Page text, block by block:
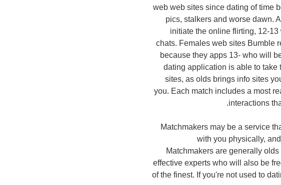
web web sites since dating of time
pics, stalkers and worse dawn.
initiate the online flirting, 12-
chats. Females web sites Bumble
because they apps 13- who will
dating application is able to take
sites, as olds brings info sites
you. Each match includes a most
interactions
Matchmakers may be a service
with you physically,
Matchmakers are generally
effective experts who will also be
of the finest. If you're not used to